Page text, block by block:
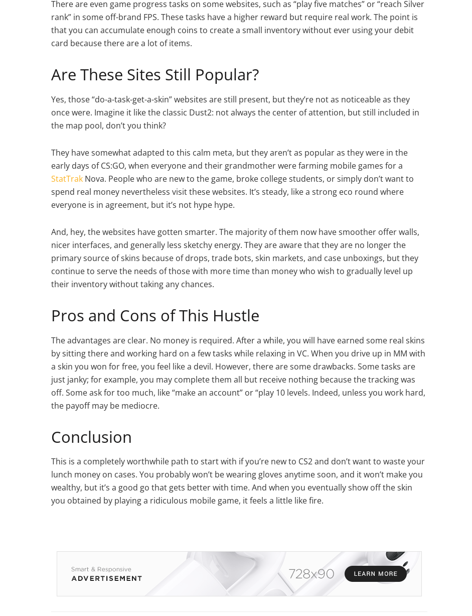
There are even game progress tasks on some websites, such as “play five matches” or “reach Silver
rank” in some off-brand FPS. These tasks have a higher reward but require real work. The point is
that you can accumulate enough coins to create a small inventory without ever using your debit
card because there are a lot of items.
Are These Sites Still Popular?
Yes, those “do-a-task-get-a-skin” websites are still present, but they’re not as noticeable as they
once were. Imagine it like the classic Dust2: not always the center of attention, but still included in
the map pool, don’t you think?
They have somewhat adapted to this calm meta, but they aren’t as popular as they were in the
early days of CS:GO, when everyone and their grandmother were farming mobile games for a
StatTrak Nova. People who are new to the game, broke college students, or simply don’t want to
spend real money nevertheless visit these websites. It’s steady, like a strong eco round where
everyone is in agreement, but it’s not hype hype.
And, hey, the websites have gotten smarter. The majority of them now have smoother offer walls,
nicer interfaces, and generally less sketchy energy. They are aware that they are no longer the
primary source of skins because of drops, trade bots, skin markets, and case unboxings, but they
continue to serve the needs of those with more time than money who wish to gradually level up
their inventory without taking any chances.
Pros and Cons of This Hustle
The advantages are clear. No money is required. After a while, you will have earned some real skins
by sitting there and working hard on a few tasks while relaxing in VC. When you drive up in MM with
a skin you won for free, you feel like a devil. However, there are some drawbacks. Some tasks are
just janky; for example, you may complete them all but receive nothing because the tracking was
off. Some ask for too much, like “make an account” or “play 10 levels. Indeed, unless you work hard,
the payoff may be mediocre.
Conclusion
This is a completely worthwhile path to start with if you’re new to CS2 and don’t want to waste your
lunch money on cases. You probably won’t be wearing gloves anytime soon, and it won’t make you
wealthy, but it’s a good go that gets better with time. And when you eventually show off the skin
you obtained by playing a ridiculous mobile game, it feels a little like fire.